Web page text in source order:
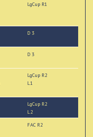
LgCup R1
D 3
D 3
LgCup R2
L1
LgCup R2
L2
FAC R2